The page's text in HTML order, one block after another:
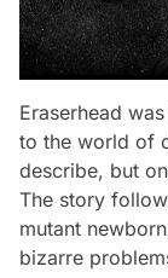
Eraserhead
to the world of
describe, but
The story
mutant
bizarre